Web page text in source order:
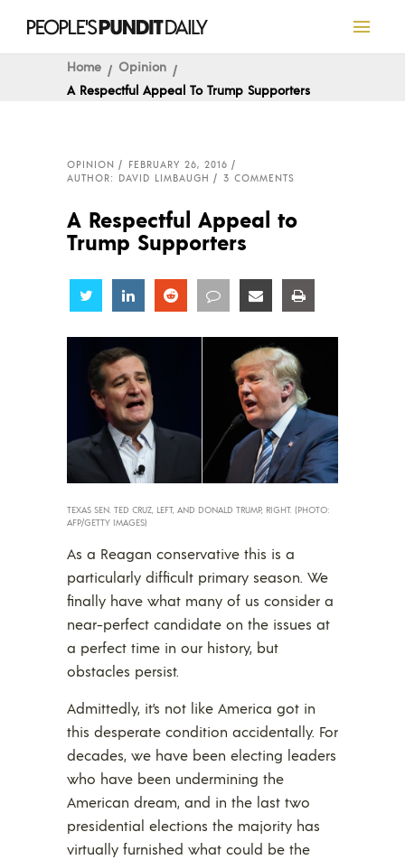
Home
Opinion
A Respectful Appeal To Trump Supporters
OPINION
FEBRUARY 26, 2016
AUTHOR: DAVID LIMBAUGH
3 COMMENTS
A Respectful Appeal to
Trump Supporters
Share Share Share Share Share
TEXAS SEN. TED CRUZ, LEFT, AND DONALD TRUMP, RIGHT. (PHOTO:
AFP/GETTY IMAGES)
As a Reagan conservative this is a
particularly difficult primary season. We
finally have what many of us consider a
near-perfect candidate on the issues at
a perfect time in our history, but
obstacles persist.
Admittedly, it’s not like America got in
this desperate condition accidentally. For
decades, we have been electing leaders
who have been undermining the
American dream, and in the last two
presidential elections the majority has
virtually furnished what could be the